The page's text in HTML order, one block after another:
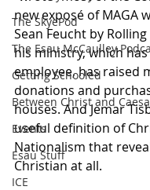
The SkyePod
The Esau McCaulley
Getting Schooled
Between Christ and
Events
Esau Stuff
ICE
new exposé of MAGA
Sean Feucht by
his ministry, which
employee, has raised
donations and
houses. And Jemar
useful definition of
Nationalism that
Christian at all.